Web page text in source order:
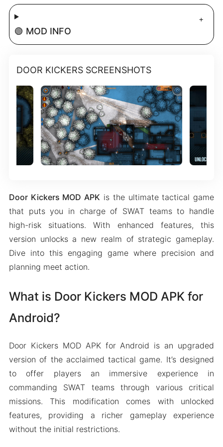
🟢 MOD INFO
DOOR KICKERS SCREENSHOTS
Door Kickers MOD APK is the ultimate tactical game
that puts you in charge of SWAT teams to handle
high-risk situations. With enhanced features, this
version unlocks a new realm of strategic gameplay.
Dive into this engaging game where precision and
planning meet action.
What is Door Kickers MOD APK for
Android?
Door Kickers MOD APK for Android is an upgraded
version of the acclaimed tactical game. It’s designed
to offer players an immersive experience in
commanding SWAT teams through various critical
missions. This modification comes with unlocked
features, providing a richer gameplay experience
without the initial restrictions.